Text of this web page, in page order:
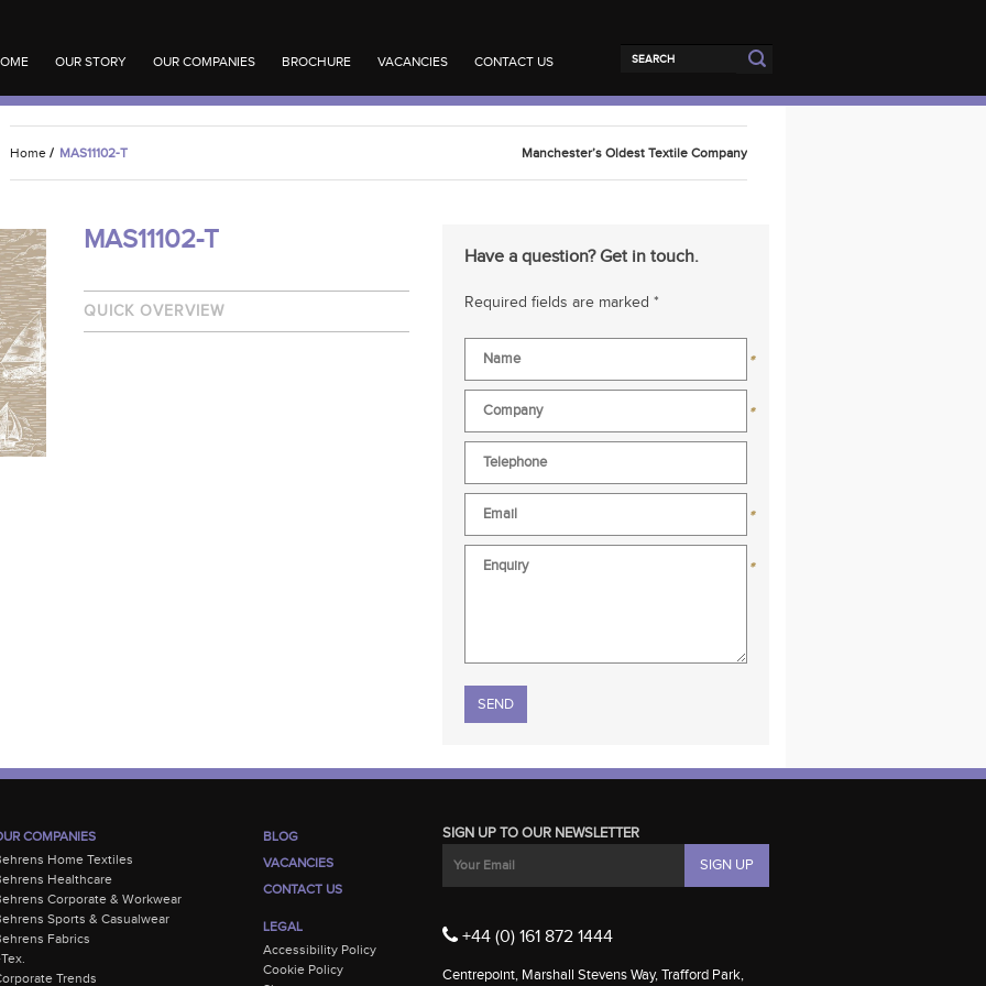
OUR STORY OUR COMPANIES BROCHURE VACANCIES CONTACT US
Home / MAS11102-T Manchester’s Oldest Textile Company
MAS11102-T
QUICK OVERVIEW
Have a question? Get in touch.
Required fields are marked *
*
*
*
*
Please leave this field empty.
COMPANIES
Home Textiles
Healthcare
Corporate & Workwear
Sports & Casualwear
Fabrics
Trends
BLOG
VACANCIES
CONTACT US
LEGAL
Accessibility Policy
Cookie Policy
SIGN UP TO OUR NEWSLETTER
+44 (0) 161 872 1444
Centrepoint, Marshall Stevens Way, Trafford Park,